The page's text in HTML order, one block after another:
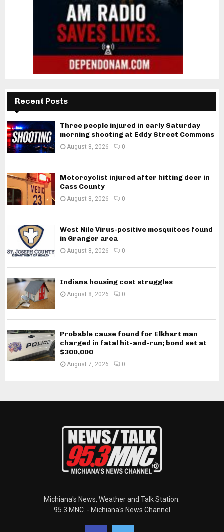
Recent Posts
Three people injured in early Saturday
morning shooting at Eddy Street Commons
August 8, 2026 0
Motorcyclist injured after hitting deer in
Cass County
August 8, 2026 0
West Nile Virus-positive mosquitoes found
in Granger area
August 8, 2026 0
Indiana housing cost struggles
August 8, 2026 0
Probable cause found for Elkhart man
charged in fatal hit-and-run; bond set at
$300,000
August 7, 2026 0
Michiana's News, Weather and Talk Station.
95.3 MNC. - Michiana's News Channel